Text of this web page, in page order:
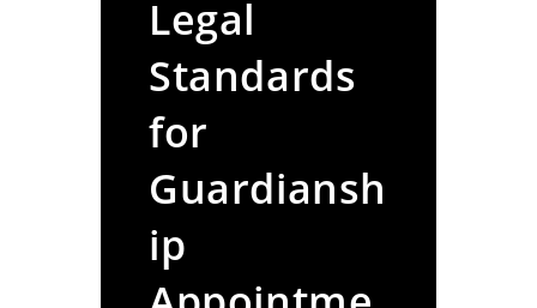
Legal
Standards
for
Guardiansh
ip